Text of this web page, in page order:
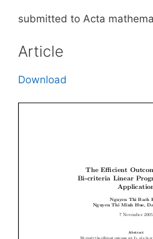
submitted to Acta
Article
Download